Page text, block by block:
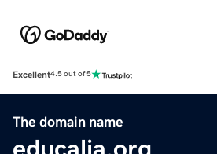
Excellent4.5 out of 5
The domain name
educalia.org